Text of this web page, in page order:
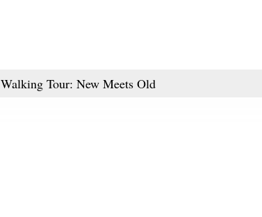
Walking Tour: New Meets Old